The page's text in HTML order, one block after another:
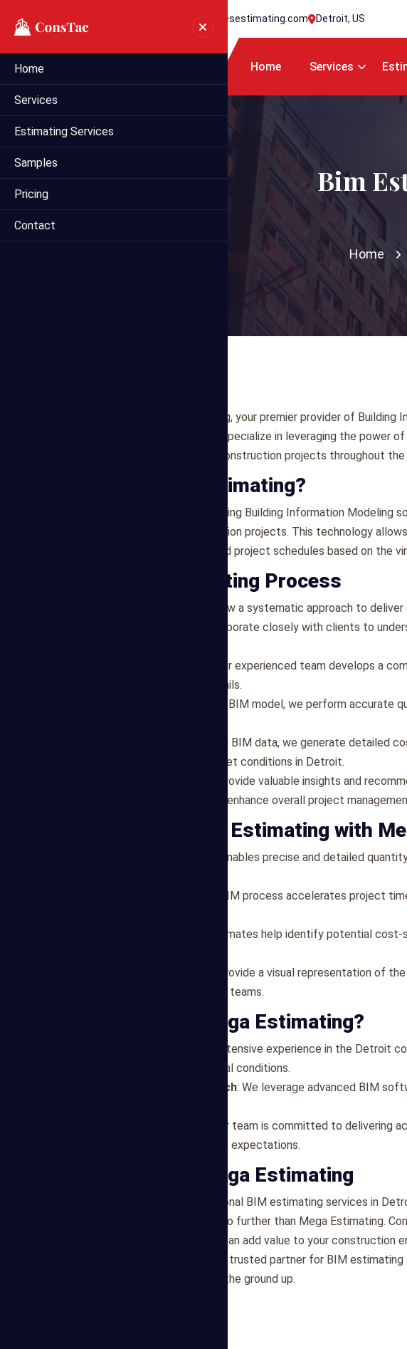
info@statesestimating.com Detroit, US
Home Services
Home
Services
Estimating Services
Samples
Pricing
Contact
Bim
Home
Welcome to Mega Estimating, your premier provider of
services in Detroit , US . We specialize in leveraging the power
and detailed estimates for construction projects throughout
What is BIM Estimating?
BIM Estimating involves utilizing Building Information Modeling
representations of construction projects. This technology
takeoffs, cost estimates, and project schedules based on the
Our BIM Estimating Process
At Mega Estimating, we follow a systematic approach to
: We collaborate closely with clients to
: Our experienced team develops a
all project elements and details.
: Using the BIM model, we perform accurate
: Leveraging BIM data, we generate detailed
specifications and local market conditions in Detroit.
: We provide valuable insights and
efficiency, reduce costs, and enhance overall project
Benefits of BIM Estimating with
: BIM technology enables precise and detailed
: Our streamlined BIM process accelerates project
: Accurate estimates help identify potential
: BIM models provide a visual representation of
understanding among project teams.
Why Choose Mega Estimating?
: We have extensive experience in the Detroit
estimates are tailored to local conditions.
Technology-Driven Approach: We leverage advanced BIM
: Our team is committed to delivering
estimates that exceed client expectations.
Partner with Mega Estimating
If you're looking for professional BIM estimating services in
and industry expertise, look no further than Mega Estimating.
needs and discover how we can add value to your construction
Let Mega Estimating be your trusted partner for BIM
help you build success from the ground up.